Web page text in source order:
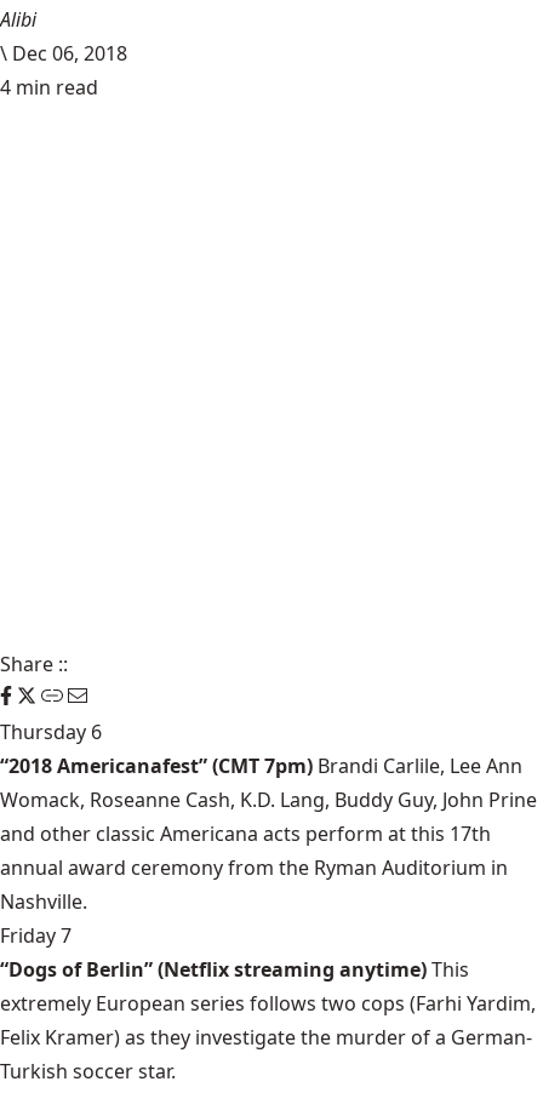
Alibi
\ Dec 06, 2018
4 min read
Share ::
Thursday 6
“2018 Americanafest” (CMT 7pm) Brandi Carlile, Lee Ann
Womack, Roseanne Cash, K.D. Lang, Buddy Guy, John Prine
and other classic Americana acts perform at this 17th
annual award ceremony from the Ryman Auditorium in
Nashville.
Friday 7
“Dogs of Berlin” (Netflix streaming anytime)This
extremely European series follows two cops (Farhi Yardim,
Felix Kramer) as they investigate the murder of a German-
Turkish soccer star.